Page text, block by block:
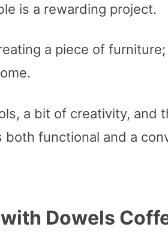
is a rewarding project.
a piece of furniture;
a bit of creativity, and
both functional and a
Dowels